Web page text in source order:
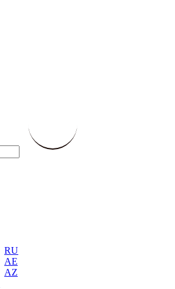
RU
AE
AZ